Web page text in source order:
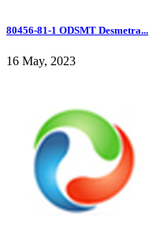
80456-81-1 ODSMT Desmetra...
16 May, 2023